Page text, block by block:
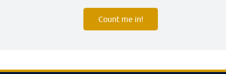
Count me in!